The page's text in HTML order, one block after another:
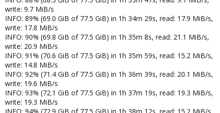
write: 9.7 MiB/s
INFO: 89% (69.0 GiB of 77.5 GiB) in 1h 34m 29s, read: 17.9 MiB/s,
write: 17.8 MiB/s
INFO: 90% (69.8 GiB of 77.5 GiB) in 1h 35m 8s, read: 21.1 MiB/s,
write: 20.9 MiB/s
INFO: 91% (70.6 GiB of 77.5 GiB) in 1h 35m 59s, read: 15.2 MiB/s,
write: 14.8 MiB/s
INFO: 92% (71.4 GiB of 77.5 GiB) in 1h 36m 39s, read: 20.1 MiB/s,
write: 19.6 MiB/s
INFO: 93% (72.1 GiB of 77.5 GiB) in 1h 37m 19s, read: 19.3 MiB/s,
write: 19.3 MiB/s